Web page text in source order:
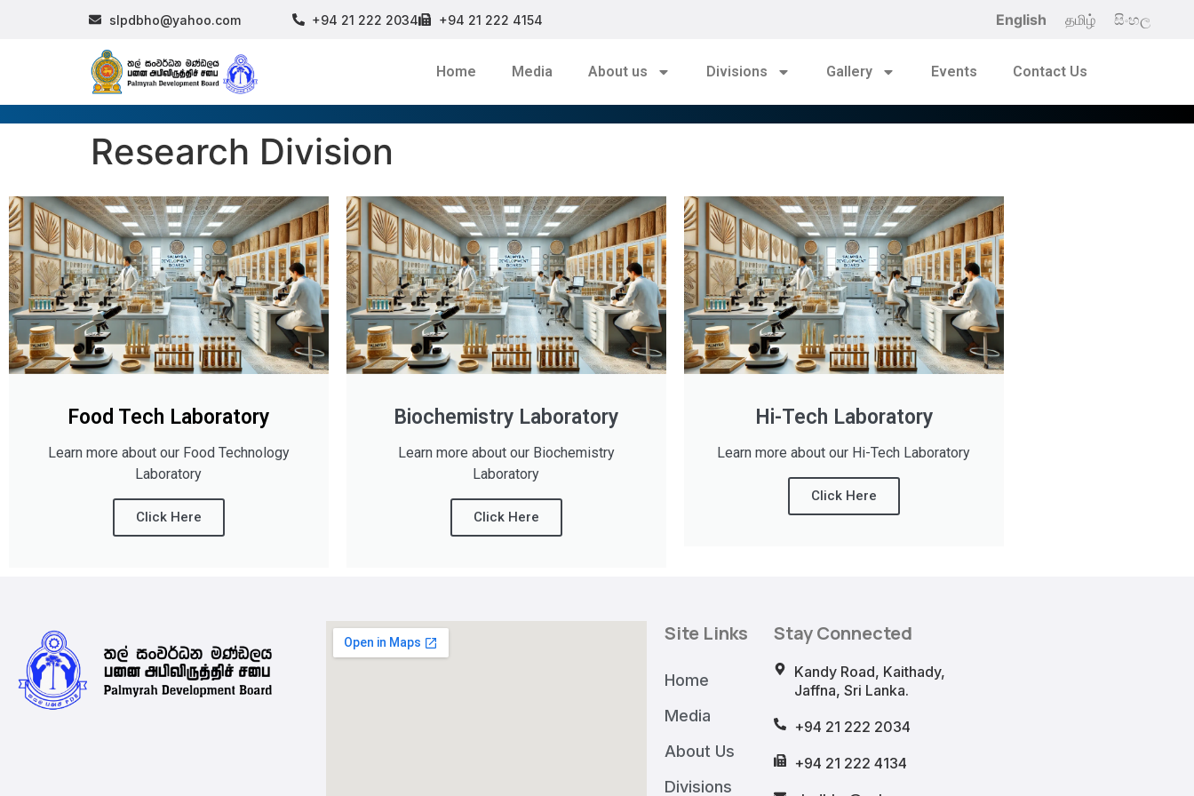
slpdbho@yahoo.com +94 21 222 2034 +94 21 222 4154 English தமிழ் සිංහල
Home Media About us Divisions Gallery Events Contact Us
Research Division
Food Tech Laboratory
Learn more about our Food Technology
Laboratory
Click Here
Biochemistry Laboratory
Learn more about our Biochemistry
Laboratory
Click Here
Hi-Tech Laboratory
Learn more about our Hi-Tech Laboratory
Click Here
Site Links
Home
Media
About Us
Divisions
Stay Connected
Kandy Road, Kaithady,
Jaffna, Sri Lanka.
+94 21 222 2034
+94 21 222 4134